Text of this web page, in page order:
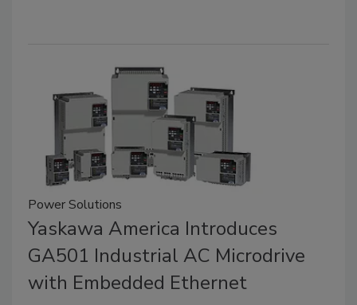
Power Solutions
Yaskawa America Introduces
GA501 Industrial AC Microdrive
with Embedded Ethernet